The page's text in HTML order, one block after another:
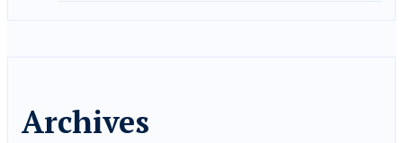
Archives